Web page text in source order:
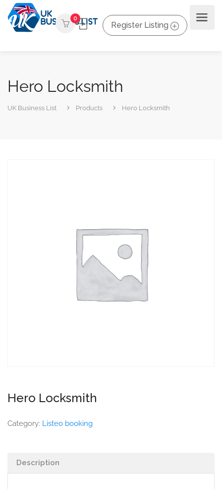
0
Register Listing
Hero Locksmith
UK Business List Products Hero Locksmith
Hero Locksmith
Category: Listeo booking
Description